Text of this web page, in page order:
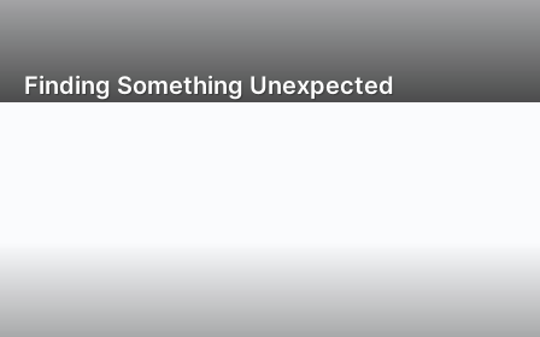
Finding Something Unexpected